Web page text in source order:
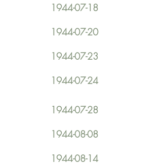
1944-07-18
1944-07-20
1944-07-23
1944-07-24
1944-07-28
1944-08-08
1944-08-14